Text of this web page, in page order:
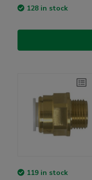
128 in stock
119 in stock